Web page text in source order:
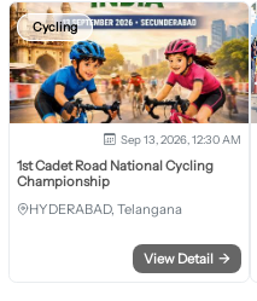
Cycling
Sep 13, 2026, 12:30 AM
1st Cadet Road National Cycling
Championship
HYDERABAD, Telangana
View Detail →